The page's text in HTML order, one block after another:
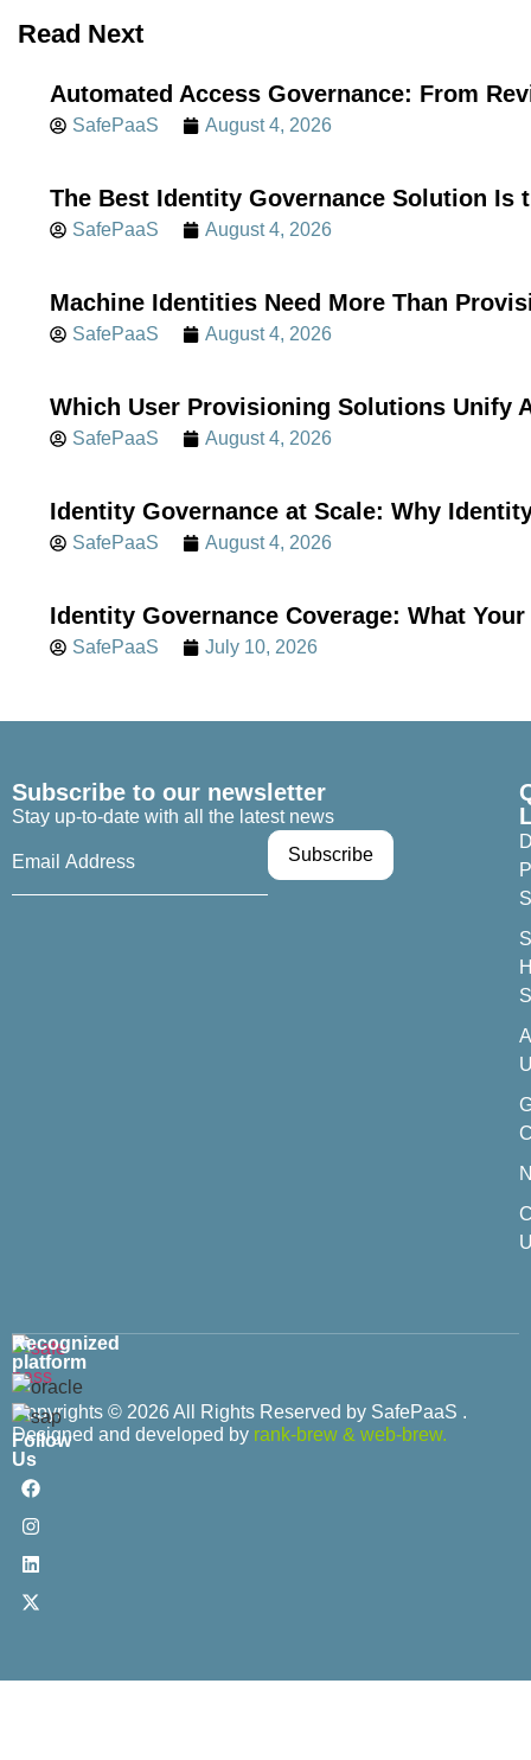
Read Next
Automated Access Governance: From
SafePaaS August 4, 2026
The Best Identity Governance Solution Is
SafePaaS August 4, 2026
Machine Identities Need More Than
SafePaaS August 4, 2026
Which User Provisioning Solutions Unify
SafePaaS August 4, 2026
Identity Governance at Scale: Why
SafePaaS August 4, 2026
Identity Governance Coverage: What Your
SafePaaS July 10, 2026
Subscribe to our newsletter
Stay up-to-date with all the latest news
Copyrights © 2026 All Rights Reserved by SafePaaS .
Designed and developed by rank-brew & web-brew.
Recognized
platform
Follow
Us